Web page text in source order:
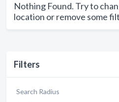
Filters
Search Radius
Nothing Found. Try to
location or remove some